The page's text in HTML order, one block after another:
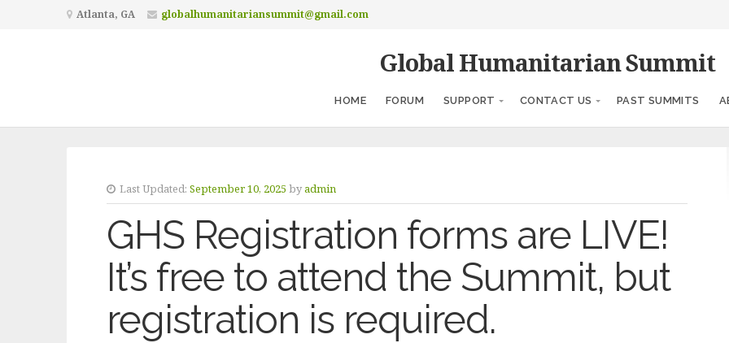
Atlanta, GA globalhumanitariansummit@gmail.com
Global Humanitarian Summit
HOME FORUM SUPPORT CONTACT US PAST SUMMITS
Last Updated: September 10, 2025 byadmin
GHS Registration forms are LIVE!
It’s free to attend the Summit, but
registration is required.